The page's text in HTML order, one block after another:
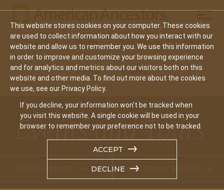
This website stores cookies on your computer. These cookies
are used to collect information about how you interact with our
website and allow us to remember you. We use this information
in order to improve and customize your browsing experience
and for analytics and metrics about our visitors both on this
website and other media. To find out more about the cookies
we use, see our Privacy Policy.
If you decline, your information won’t be tracked when
you visit this website. A single cookie will be used in your
browser to remember your preference not to be tracked.
ACCEPT
DECLINE
Main
navigation
Search Events Join/Renew Give
Home Events
Events and Tours
EVENT EMAIL SIGNUP